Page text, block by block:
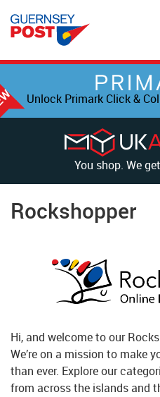
Unlock Primark Click &
You shop. We
Rockshopper
Hi, and welcome to our
We’re on a mission to make
than ever. Explore our
from across the islands and